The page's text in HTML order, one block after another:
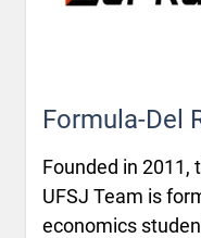
Formula-Del
Founded in 2011,
UFSJ Team is
economics